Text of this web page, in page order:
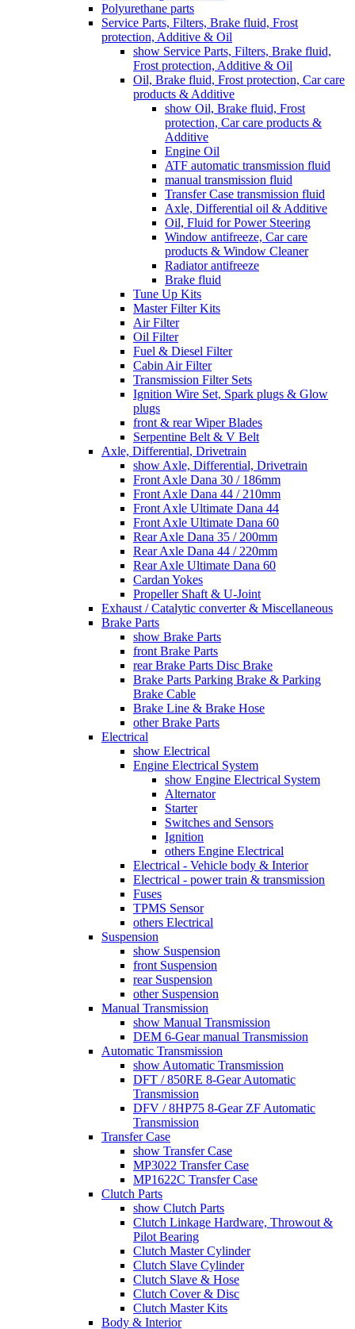
Polyurethane parts
Service Parts, Filters, Brake fluid, Frost
protection, Additive & Oil
show Service Parts, Filters, Brake fluid,
Frost protection, Additive & Oil
Oil, Brake fluid, Frost protection, Car care
products & Additive
show Oil, Brake fluid, Frost
protection, Car care products &
Additive
Engine Oil
ATF automatic transmission fluid
manual transmission fluid
Transfer Case transmission fluid
Axle, Differential oil & Additive
Oil, Fluid for Power Steering
Window antifreeze, Car care
products & Window Cleaner
Radiator antifreeze
Brake fluid
Tune Up Kits
Master Filter Kits
Air Filter
Oil Filter
Fuel & Diesel Filter
Cabin Air Filter
Transmission Filter Sets
Ignition Wire Set, Spark plugs & Glow
plugs
front & rear Wiper Blades
Serpentine Belt & V Belt
Axle, Differential, Drivetrain
show Axle, Differential, Drivetrain
Front Axle Dana 30 / 186mm
Front Axle Dana 44 / 210mm
Front Axle Ultimate Dana 44
Front Axle Ultimate Dana 60
Rear Axle Dana 35 / 200mm
Rear Axle Dana 44 / 220mm
Rear Axle Ultimate Dana 60
Cardan Yokes
Propeller Shaft & U-Joint
Exhaust / Catalytic converter & Miscellaneous
Brake Parts
show Brake Parts
front Brake Parts
rear Brake Parts Disc Brake
Brake Parts Parking Brake & Parking
Brake Cable
Brake Line & Brake Hose
other Brake Parts
Electrical
show Electrical
Engine Electrical System
show Engine Electrical System
Alternator
Starter
Switches and Sensors
Ignition
others Engine Electrical
Electrical - Vehicle body & Interior
Electrical - power train & transmission
Fuses
TPMS Sensor
others Electrical
Suspension
show Suspension
front Suspension
rear Suspension
other Suspension
Manual Transmission
show Manual Transmission
DEM 6-Gear manual Transmission
Automatic Transmission
show Automatic Transmission
DFT / 850RE 8-Gear Automatic
Transmission
DFV / 8HP75 8-Gear ZF Automatic
Transmission
Transfer Case
show Transfer Case
MP3022 Transfer Case
MP1622C Transfer Case
Clutch Parts
show Clutch Parts
Clutch Linkage Hardware, Throwout &
Pilot Bearing
Clutch Master Cylinder
Clutch Slave Cylinder
Clutch Slave & Hose
Clutch Cover & Disc
Clutch Master Kits
Body & Interior